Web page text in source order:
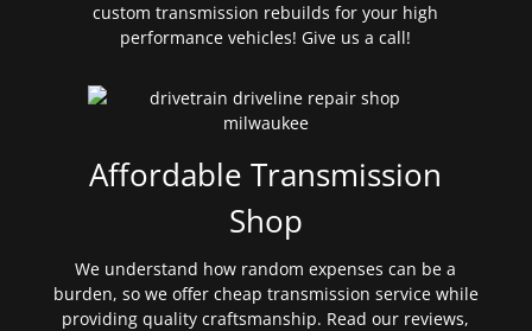
custom transmission rebuilds for your high
performance vehicles! Give us a call!
Affordable Transmission
Shop
We understand how random expenses can be a
burden, so we offer cheap transmission service while
providing quality craftsmanship. Read our reviews,